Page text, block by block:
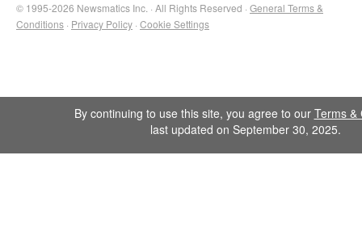
© 1995-2026 Newsmatics Inc. · All Rights Reserved · General Terms &
Conditions · Privacy Policy · Cookie Settings
By continuing to use this site, you agree to our Terms &
last updated on September 30, 2025.